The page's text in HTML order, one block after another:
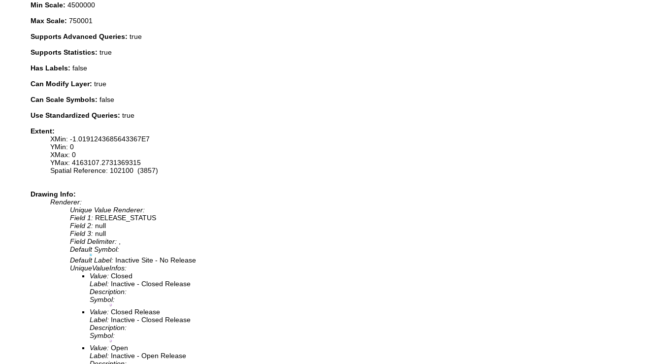
Min Scale: 4500000
Max Scale: 750001
Supports Advanced Queries: true
Supports Statistics: true
Has Labels: false
Can Modify Layer: true
Can Scale Symbols: false
Use Standardized Queries: true
Extent:
XMin: -1.0191243685643367E7
YMin: 0
XMax: 0
YMax: 4163107.2731369315
Spatial Reference: 102100 (3857)
Drawing Info:
Renderer:
Unique Value Renderer:
Field 1: RELEASE_STATUS
Field 2: null
Field 3: null
Field Delimiter:
Default Symbol:
Default Label: Inactive Site - No Release
UniqueValueInfos:
Value: Closed
Label: Inactive - Closed Release
Description:
Symbol:
Value: Closed Release
Label: Inactive - Closed Release
Description:
Symbol:
Value: Open
Label: Inactive - Open Release